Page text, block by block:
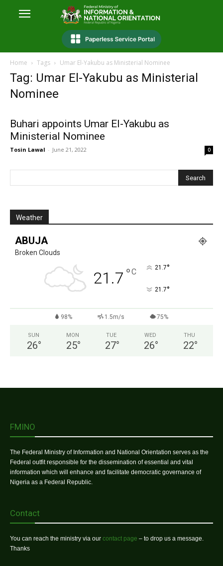
Home Tags Umar El-Yakubu as Ministerial Nominee
Tag: Umar El-Yakubu as Ministerial
Nominee
Buhari appoints Umar El-Yakubu as
Ministerial Nominee
Tosin Lawal - June 21, 2022 0
Weather
ABUJA
Broken Clouds
21.7 °C 21.7°
21.7°
98% 1.5m/s 75%
SUN
26°
MON
25°
TUE
27°
WED
26°
THU
22°
FMINO
The Federal Ministry of Information and National Orientation serves as the
Federal outfit responsible for the dissemination of essential and vital
information which will enhance and facilitate democratic governance of
Nigeria as a Federal Republic.
Contact
You can reach the ministry via our contact page – to drop us a message.
Thanks